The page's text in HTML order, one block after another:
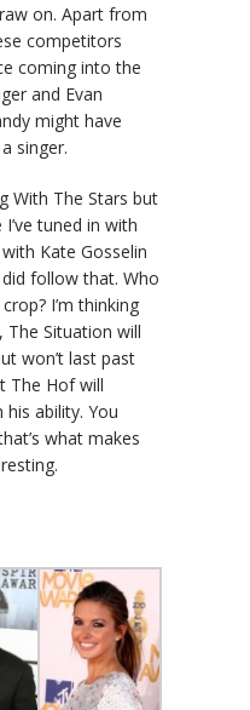
on. Apart from
competitors
coming into the
and Evan
might have
singer.
With The Stars but
tuned in with
Kate Gosselin
follow that. Who
I’m thinking
The Situation will
won’t last past
The Hof will
ability. You
what makes